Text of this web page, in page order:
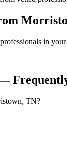
in your
Frequently
TN?